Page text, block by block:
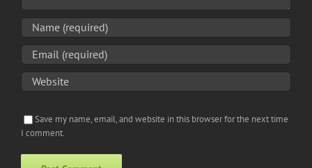
Save my name, email, and website in this browser for the next time
I comment.